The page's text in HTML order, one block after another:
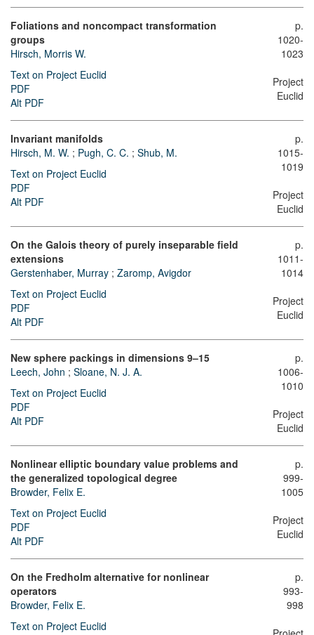
Foliations and noncompact transformation
groups
Hirsch, Morris W.
Text on Project Euclid
PDF
Alt PDF
p.
1020-
1023
Project
Euclid
Invariant manifolds
Hirsch, M. W. ; Pugh, C. C. ; Shub, M.
Text on Project Euclid
PDF
Alt PDF
p.
1015-
1019
Project
Euclid
On the Galois theory of purely inseparable field
extensions
Gerstenhaber, Murray ; Zaromp, Avigdor
Text on Project Euclid
PDF
Alt PDF
p.
1011-
1014
Project
Euclid
New sphere packings in dimensions 9–15
Leech, John ; Sloane, N. J. A.
Text on Project Euclid
PDF
Alt PDF
p.
1006-
1010
Project
Euclid
Nonlinear elliptic boundary value problems and
the generalized topological degree
Browder, Felix E.
Text on Project Euclid
PDF
Alt PDF
p.
999-
1005
Project
Euclid
On the Fredholm alternative for nonlinear
operators
Browder, Felix E.
Text on Project Euclid
p.
993-
998